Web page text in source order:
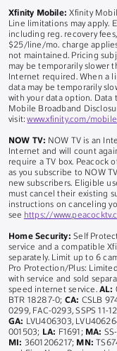
Xfinity Mobile: Xfinity
Line limitations may apply.
including reg. recovery
$25/line/mo. charge
not maintained. Pricing
may be temporarily slower
Internet required. When a
data may be temporarily
with your data option. Data
Mobile Broadband
visit:www.xfinity.com/
NOW TV: NOW TV is an
Internet and will count
require a TV box. Peacock
as you subscribe to NOW
new subscribers. Eligible
must cancel their existing
instructions on canceling
see https://
Home Security: Self
service and a compatible
separately. Limit up to 6
Pro Protection/Plus:
with service and sold
speed internet service. AL:
BTR 18287-0; CA: CSLB
0299, FAC-0293, SSPS 11-
GA: LVU406303,
001503; LA: F1691; MA:
MI: 3601206217; MN: